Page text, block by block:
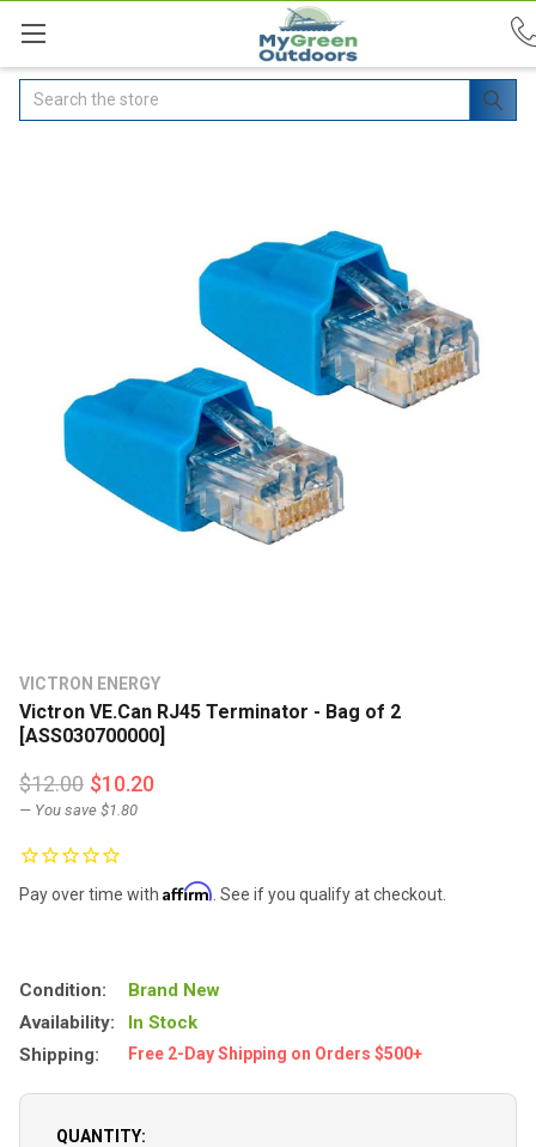
Search
VICTRON ENERGY
Victron VE.Can RJ45 Terminator - Bag of 2
[ASS030700000]
$12.00 $10.20
— You save $1.80
Pay over time with Affirm . See if you qualify at checkout.
Condition:
Brand New
Availability:
In Stock
Shipping:
Free 2-Day Shipping on Orders $500+
QUANTITY: